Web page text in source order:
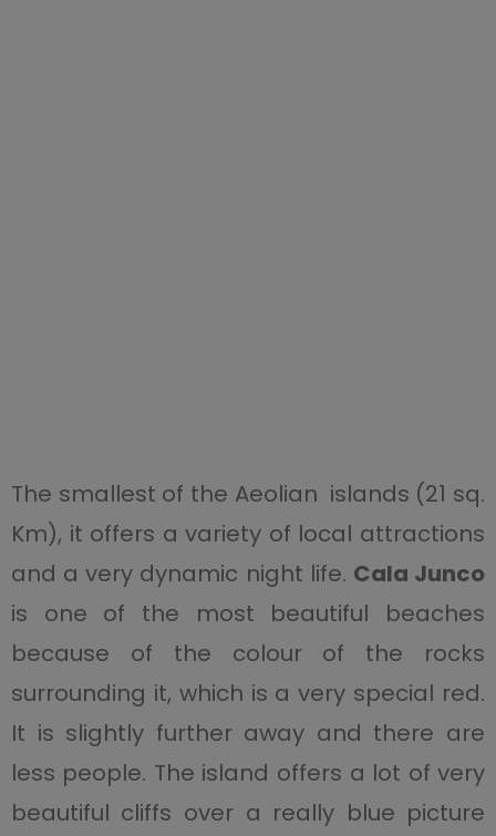
The smallest of the Aeolian islands (21 sq.
Km), it offers a variety of local attractions
and a very dynamic night life. Cala Junco
is one of the most beautiful beaches
because of the colour of the rocks
surrounding it, which is a very special red.
It is slightly further away and there are
less people. The island offers a lot of very
beautiful cliffs over a really blue picture